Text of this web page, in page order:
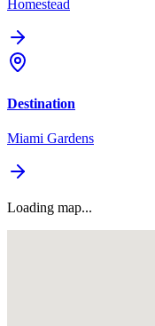
Homestead
Destination
Miami Gardens
Loading map...